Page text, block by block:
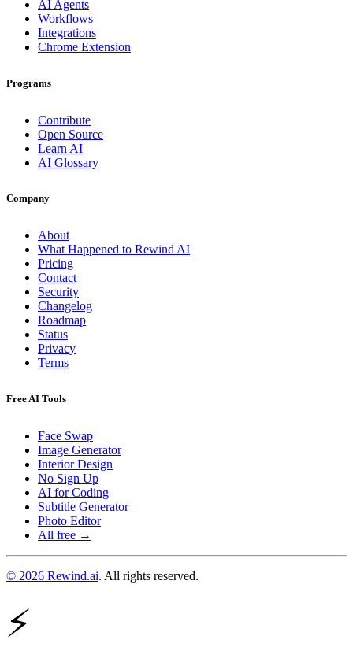
AI Agents
Workflows
Integrations
Chrome Extension
Programs
Contribute
Open Source
Learn AI
AI Glossary
Company
About
What Happened to Rewind AI
Pricing
Contact
Security
Changelog
Roadmap
Status
Privacy
Terms
Free AI Tools
Face Swap
Image Generator
Interior Design
No Sign Up
AI for Coding
Subtitle Generator
Photo Editor
All free →
© 2026 Rewind.ai. All rights reserved.
⚡